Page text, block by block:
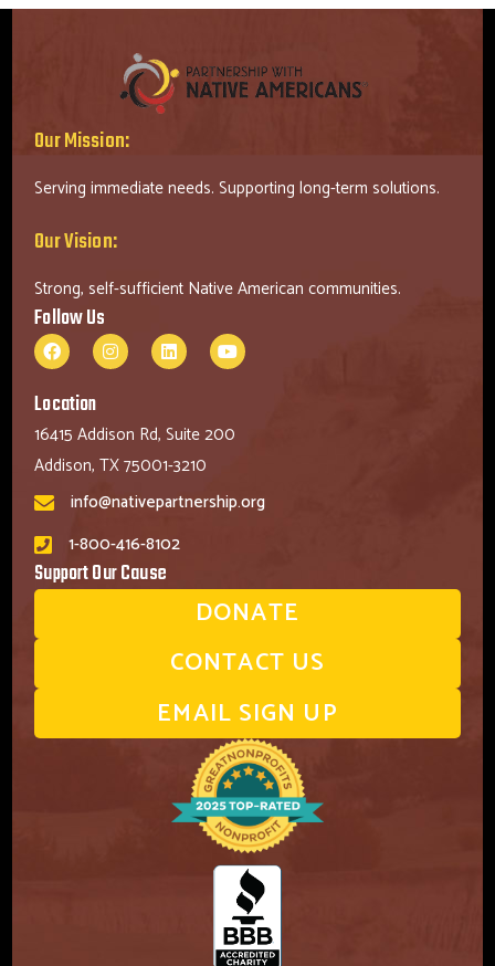
Our Mission:
Serving immediate needs. Supporting long-term solutions.
Our Vision:
Strong, self-sufficient Native American communities.
Follow Us
Location
16415 Addison Rd, Suite 200
Addison, TX 75001-3210
info@nativepartnership.org
1-800-416-8102
Support Our Cause
DONATE
CONTACT US
EMAIL SIGN UP